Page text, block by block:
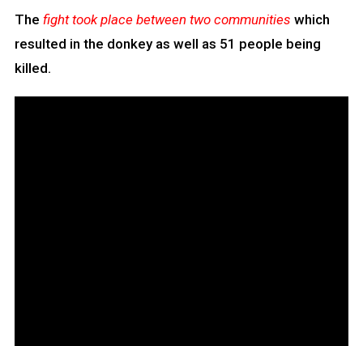
The fight took place between two communities which
resulted in the donkey as well as 51 people being
killed.